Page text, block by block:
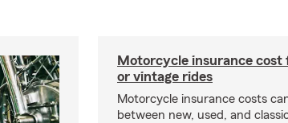
Motorcycle insurance cost
or vintage rides
Motorcycle insurance costs
between new, used, and